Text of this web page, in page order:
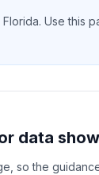
Florida. Use this
data
so the